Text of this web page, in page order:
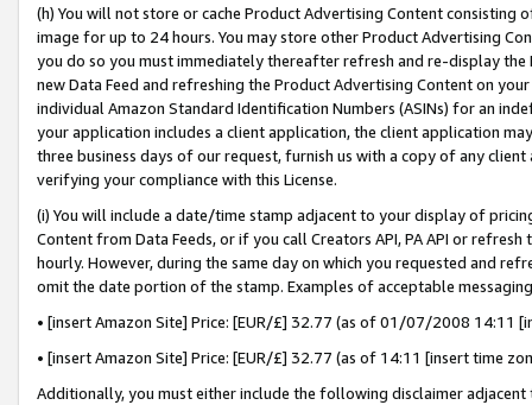
(h) You will not store or cache Product Advertising Content
image for up to 24 hours. You may store other Product Advertising
you do so you must immediately thereafter refresh and re-display the
new Data Feed and refreshing the Product Advertising Content on
individual Amazon Standard Identification Numbers (ASINs) for an
your application includes a client application, the client application
three business days of our request, furnish us with a copy of any
verifying your compliance with this License.
(i) You will include a date/time stamp adjacent to your display of
Content from Data Feeds, or if you call Creators API, PA API or
hourly. However, during the same day on which you requested and
omit the date portion of the stamp. Examples of acceptable
• [insert Amazon Site] Price: [EUR/£] 32.77 (as of 01/07/2008 14:11
• [insert Amazon Site] Price: [EUR/£] 32.77 (as of 14:11 [insert time
Additionally, you must either include the following disclaimer